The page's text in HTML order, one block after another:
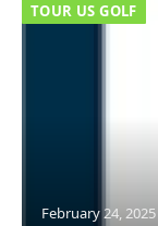
TOUR US GOLF
February 24, 2025